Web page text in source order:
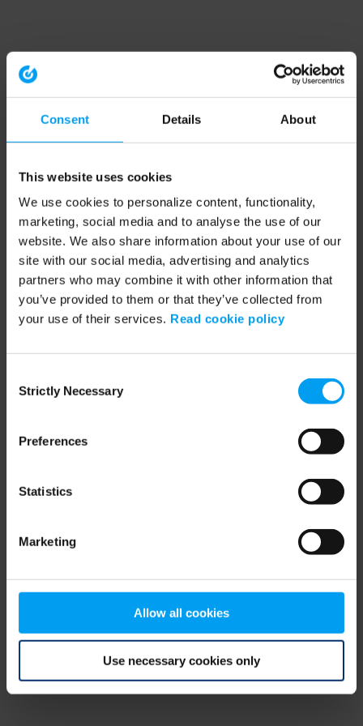
Consent Details About
This website uses cookies
We use cookies to personalize content, functionality,
marketing, social media and to analyse the use of our
website. We also share information about your use of our
site with our social media, advertising and analytics
partners who may combine it with other information that
you’ve provided to them or that they’ve collected from
your use of their services. Read cookie policy
Selection
Strictly Necessary
Preferences
Statistics
Marketing
Allow all cookies
Use necessary cookies only